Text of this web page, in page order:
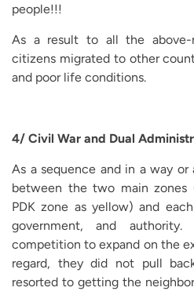
people!!!
As a result to all the above-
citizens migrated to other
and poor life conditions.
4/ Civil War and Dual
As a sequence and in a way or
between the two main zones
PDK zone as yellow) and
government, and
competition to expand on the
regard, they did not pull
resorted to getting the